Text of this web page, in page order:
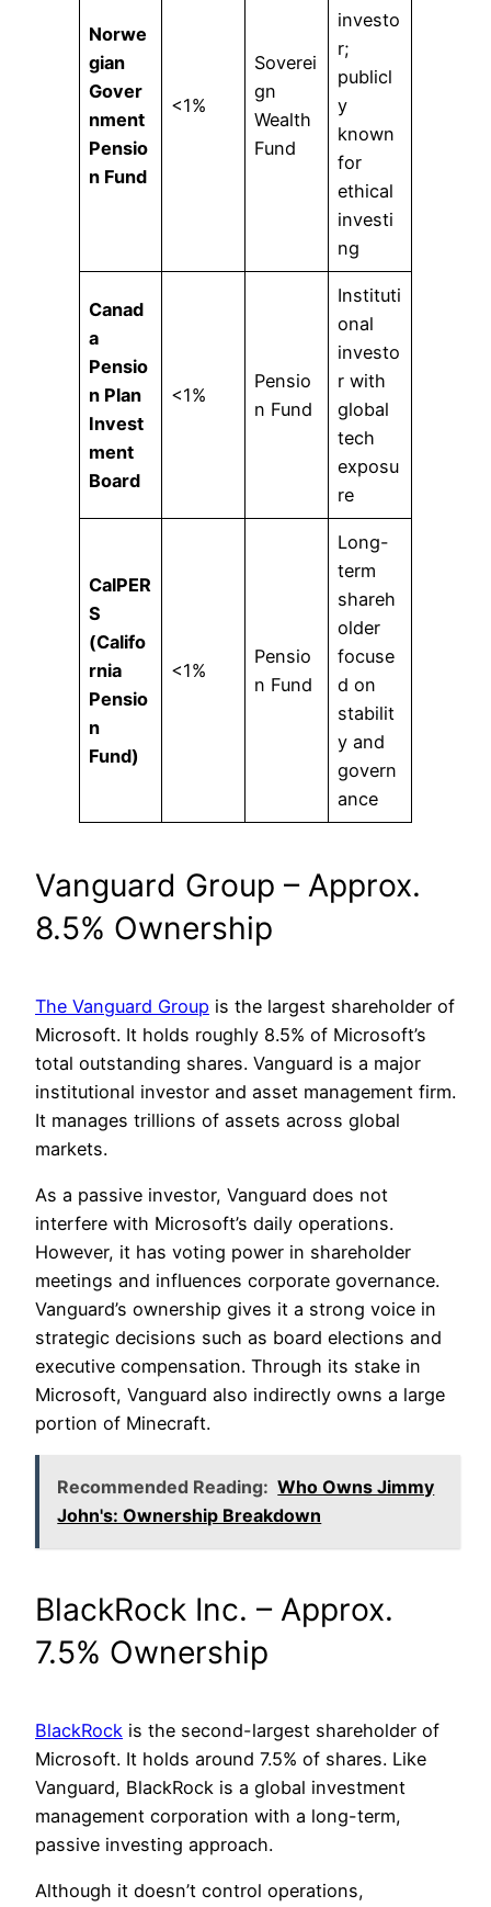
Norwe
gian
Gover
nment
Pensio
n Fund
<1%
Soverei
gn
Wealth
Fund
investo
r;
publicl
y
known
for
ethical
investi
ng
Canad
a
Pensio
n Plan
Invest
ment
Board
<1%
Pensio
n Fund
Instituti
onal
investo
r with
global
tech
exposu
re
CalPER
S
(Califo
rnia
Pensio
n
Fund)
<1%
Pensio
n Fund
Long-
term
shareh
older
focuse
d on
stabilit
y and
govern
ance
Vanguard Group – Approx.
8.5% Ownership
The Vanguard Group is the largest shareholder of
Microsoft. It holds roughly 8.5% of Microsoft’s
total outstanding shares. Vanguard is a major
institutional investor and asset management firm.
It manages trillions of assets across global
markets.
As a passive investor, Vanguard does not
interfere with Microsoft’s daily operations.
However, it has voting power in shareholder
meetings and influences corporate governance.
Vanguard’s ownership gives it a strong voice in
strategic decisions such as board elections and
executive compensation. Through its stake in
Microsoft, Vanguard also indirectly owns a large
portion of Minecraft.
Recommended Reading: Who Owns Jimmy
John's: Ownership Breakdown
BlackRock Inc. – Approx.
7.5% Ownership
BlackRock is the second-largest shareholder of
Microsoft. It holds around 7.5% of shares. Like
Vanguard, BlackRock is a global investment
management corporation with a long-term,
passive investing approach.
Although it doesn’t control operations,